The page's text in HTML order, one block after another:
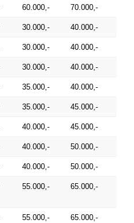
60.000,- 70.000,-
30.000,- 40.000,-
30.000,- 40.000,-
30.000,- 40.000,-
35.000,- 40.000,-
35.000,- 45.000,-
40.000,- 45.000,-
40.000,- 50.000,-
40.000,- 50.000,-
55.000,- 65.000,-
55.000,- 65.000,-